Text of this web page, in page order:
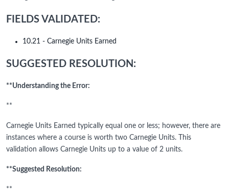
FIELDS VALIDATED:
10.21 - Carnegie Units Earned
SUGGESTED RESOLUTION:
**Understanding the Error:
**
Carnegie Units Earned typically equal one or less; however, there are
instances where a course is worth two Carnegie Units. This
validation allows Carnegie Units up to a value of 2 units.
**Suggested Resolution:
**